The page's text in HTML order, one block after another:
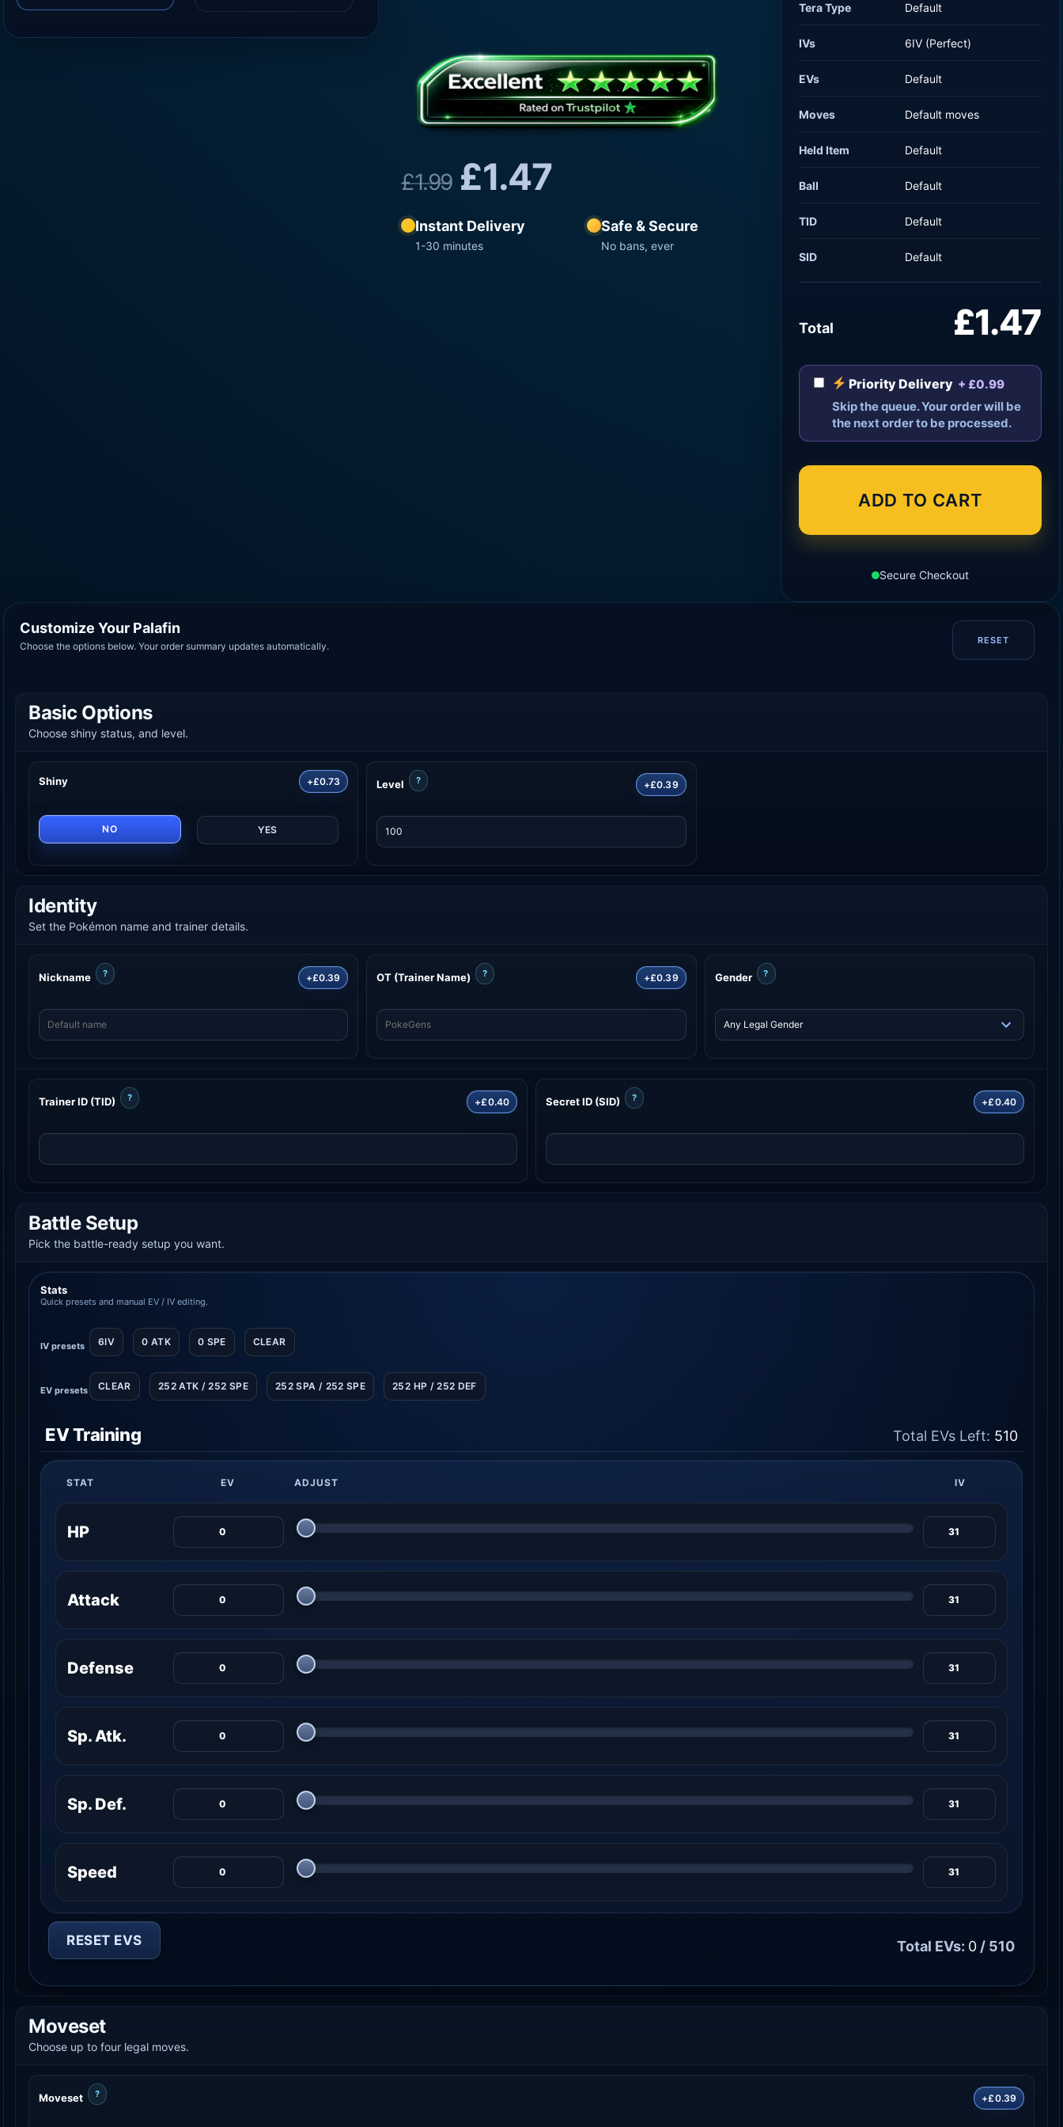
£1.99 £1.47
Instant Delivery
1-30 minutes
Safe & Secure
No bans, ever
Tera Type Default
IVs 6IV (Perfect)
EVs Default
Moves Default moves
Held Item Default
Ball Default
TID Default
SID Default
Total £1.47
Priority Delivery + £0.99
Skip the queue. Your order will be
the next order to be processed.
ADD TO CART
Secure Checkout
Customize Your Palafin
Choose the options below. Your order summary updates automatically. RESET
Basic Options
Choose shiny status, and level.
Shiny +£0.73
NO YES
Level ? +£0.39
Identity
Set the Pokémon name and trainer details.
Nickname ? +£0.39 OT (Trainer Name) ? +£0.39 Gender ?
Trainer ID (TID) ? +£0.40 Secret ID (SID) ? +£0.40
Battle Setup
Pick the battle-ready setup you want.
Stats
Quick presets and manual EV / IV editing.
IV presets 6IV 0 ATK 0 SPE CLEAR
EV presets CLEAR 252 ATK / 252 SPE 252 SPA / 252 SPE 252 HP / 252 DEF
EV Training Total EVs Left: 510
STAT EV ADJUST IV
HP
Attack
Defense
Sp. Atk.
Sp. Def.
Speed
RESET EVS Total EVs: 0 / 510
Moveset
Choose up to four legal moves.
Moveset ? +£0.39